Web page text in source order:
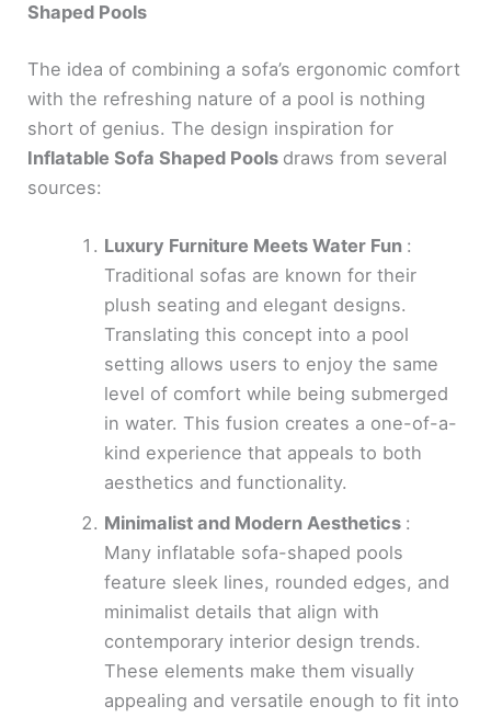
Shaped Pools
The idea of combining a sofa’s ergonomic comfort
with the refreshing nature of a pool is nothing
short of genius. The design inspiration for
Inflatable Sofa Shaped Pools draws from several
sources:
Luxury Furniture Meets Water Fun :
Traditional sofas are known for their
plush seating and elegant designs.
Translating this concept into a pool
setting allows users to enjoy the same
level of comfort while being submerged
in water. This fusion creates a one-of-a-
kind experience that appeals to both
aesthetics and functionality.
Minimalist and Modern Aesthetics :
Many inflatable sofa-shaped pools
feature sleek lines, rounded edges, and
minimalist details that align with
contemporary interior design trends.
These elements make them visually
appealing and versatile enough to fit into